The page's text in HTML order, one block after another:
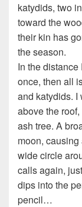
katydids, two
toward the
their kin has
the season.
In the
once, then all
and katydids. I
above the
ash tree. A
moon,
wide circle
calls again,
dips into the
pencil…